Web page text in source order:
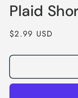
1
inPlaid
Regular
$2.99 USD